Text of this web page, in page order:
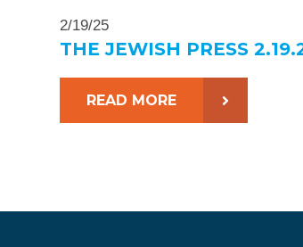
2/19/25
THE JEWISH PRESS
READ MORE